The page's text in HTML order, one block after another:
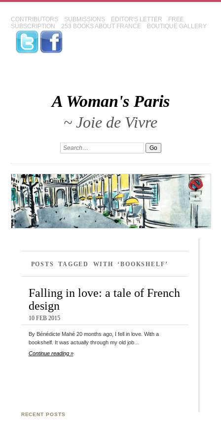
CONTRIBUTORS SUBMISSIONS EDITOR'S LETTER
FREE
SUBSCRIPTION
253 BOOKS ABOUT FRANCE BOUTIQUE GALLERY
A Woman's Paris
~ Joie de Vivre
POSTS TAGGED WITH ‘BOOKSHELF’
Falling in love: a tale of French
design
10 FEB 2015
By Bénédicte Mahé 20 months ago, I fell in love. With a
bookshelf. It was actually through my old job…
Continue reading »
RECENT POSTS